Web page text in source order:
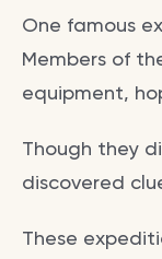
One famous
Members of
equipment,
Though they
discovered
These